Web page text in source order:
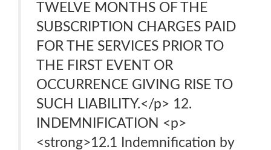
TWELVE MONTHS OF THE
SUBSCRIPTION CHARGES PAID
FOR THE SERVICES PRIOR TO
THE FIRST EVENT OR
OCCURRENCE GIVING RISE TO
SUCH LIABILITY.</p> 12.
INDEMNIFICATION <p>
<strong>12.1 Indemnification by